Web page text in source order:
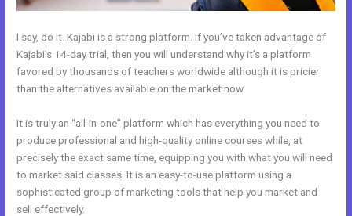
I say, do it. Kajabi is a strong platform. If you’ve taken advantage of
Kajabi’s 14-day trial, then you will understand why it’s a platform
favored by thousands of teachers worldwide although it is pricier
than the alternatives available on the market now.
It is truly an “all-in-one” platform which has everything you need to
produce professional and high-quality online courses while, at
precisely the exact same time, equipping you with what you will need
to market said classes. It is an easy-to-use platform using a
sophisticated group of marketing tools that help you market and
sell effectively.